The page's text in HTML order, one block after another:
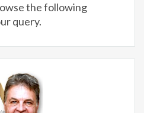
the following
query.